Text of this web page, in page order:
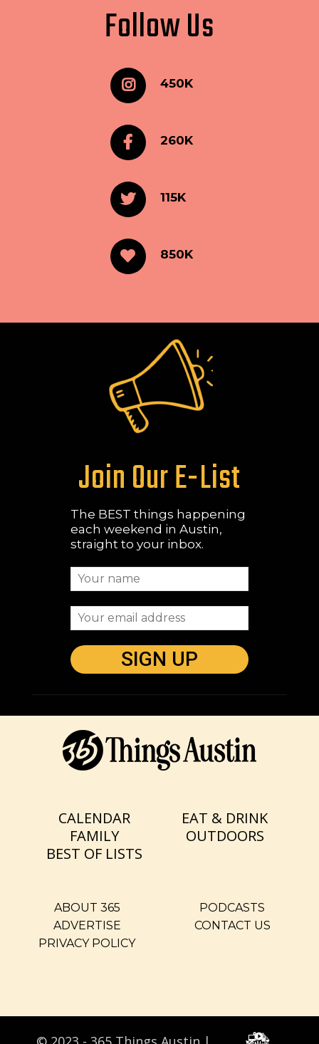
Follow Us
450K
260K
115K
850K
Join Our E-List
The BEST things happening
each weekend in Austin,
straight to your inbox.
CALENDAR
EAT & DRINK
FAMILY
OUTDOORS
BEST OF LISTS
ABOUT 365
PODCASTS
ADVERTISE
CONTACT US
PRIVACY POLICY